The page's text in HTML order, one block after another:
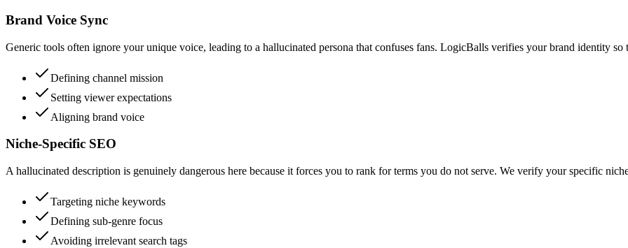
Brand Voice Sync
Generic tools often ignore your unique voice, leading to a hallucinated persona that confuses fans. LogicBalls verifies your brand identity so
Defining channel mission
Setting viewer expectations
Aligning brand voice
Niche-Specific SEO
A hallucinated description is genuinely dangerous here because it forces you to rank for terms you do not serve. We verify your specific
Targeting niche keywords
Defining sub-genre focus
Avoiding irrelevant search tags